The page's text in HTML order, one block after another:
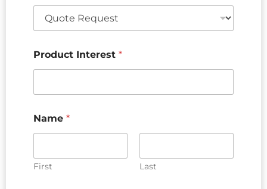
Product Interest *
Name *
First Last